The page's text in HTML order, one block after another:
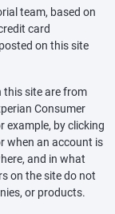
team, based on
card
on this site
this site are from
Consumer
example, by clicking
when an account is
and in what
on the site do not
or products.